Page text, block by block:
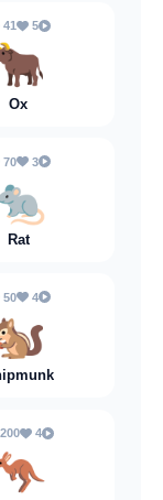
41 5
Ox
70 3
Rat
50 4
4